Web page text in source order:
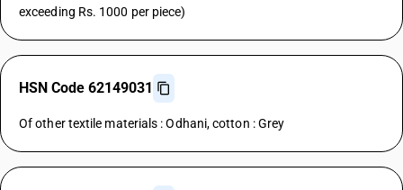
exceeding Rs. 1000 per piece)
HSN Code 62149031
Of other textile materials : Odhani, cotton : Grey